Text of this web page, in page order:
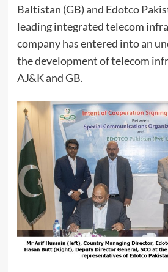
Baltistan (GB) and Edotco
leading integrated telecom
company has entered into an
the development of telecom
AJ&K and GB.